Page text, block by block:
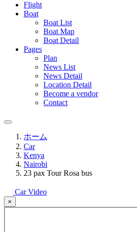
Flight
Boat
Boat List
Boat Map
Boat Detail
Pages
Plan
News List
News Detail
Location Detail
Become a vendor
Contact
ホーム
Car
Kenya
Nairobi
23 pax Tour Rosa bus
Car Video
×